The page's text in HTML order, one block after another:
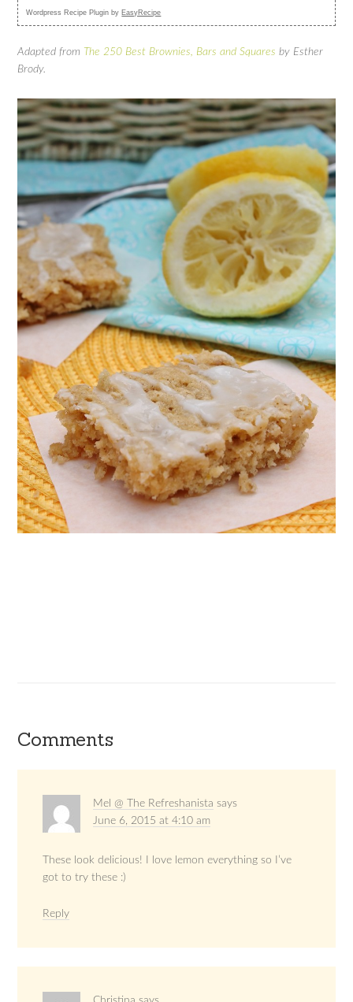
Wordpress Recipe Plugin by EasyRecipe
Adapted from The 250 Best Brownies, Bars and Squares by Esther
Brody.
Comments
Mel @ The Refreshanista says
June 6, 2015 at 4:10 am
These look delicious! I love lemon everything so I’ve
got to try these :)
Reply